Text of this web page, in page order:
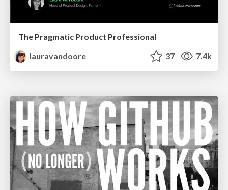
The Pragmatic Product Professional
lauravandoore
37 7.4k